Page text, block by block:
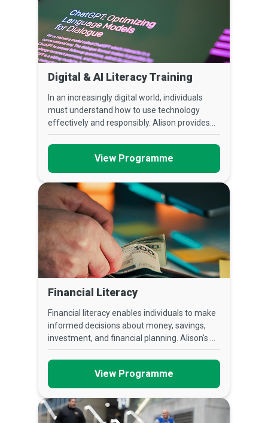
Digital & AI Literacy Training
In an increasingly digital world, individuals
must understand how to use technology
effectively and responsibly. Alison provides...
View Programme
Financial Literacy
Financial literacy enables individuals to make
informed decisions about money, savings,
investment, and financial planning. Alison's ...
View Programme